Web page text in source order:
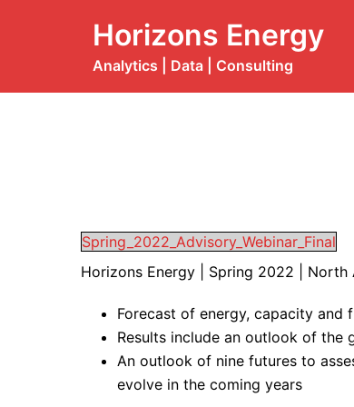
Horizons Energy
Analytics | Data | Consulting
Spring_2022_Advisory_Webinar_Final
Horizons Energy | Spring 2022 | North
Forecast of energy, capacity and
Results include an outlook of
An outlook of nine futures to
evolve in the coming years